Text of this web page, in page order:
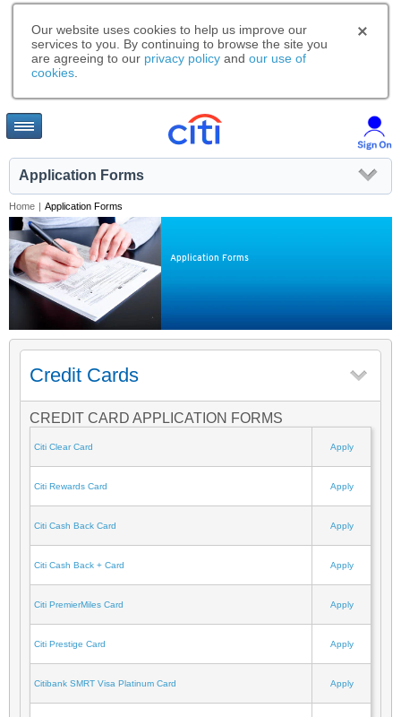
Our website uses cookies to help us improve our
services to you. By continuing to browse the site you
are agreeing to our privacy policy and our use of
cookies
Application Forms
Home | Application Forms
Application Forms
Credit Cards
CREDIT CARD APPLICATION FORMS
Citi Clear Card Apply
Citi Rewards Card Apply
Citi Cash Back Card Apply
Citi Cash Back + Card Apply
Citi PremierMiles Card Apply
Citi Prestige Card Apply
Citibank SMRT Visa Platinum Card Apply